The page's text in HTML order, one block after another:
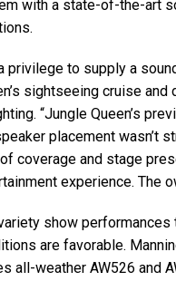
with a state-of-the-art
a privilege to supply a
sightseeing cruise
“Jungle Queen’s
placement wasn’t
coverage and stage
experience. The
show performances
are favorable.
all-weather AW526 and